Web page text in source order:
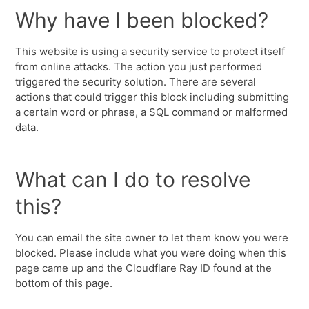
Why have I been blocked?
This website is using a security service to protect itself
from online attacks. The action you just performed
triggered the security solution. There are several
actions that could trigger this block including submitting
a certain word or phrase, a SQL command or malformed
data.
What can I do to resolve
this?
You can email the site owner to let them know you were
blocked. Please include what you were doing when this
page came up and the Cloudflare Ray ID found at the
bottom of this page.